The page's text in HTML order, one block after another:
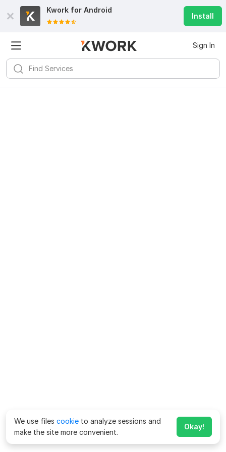
Kwork for Android
Install
Sign In
We use files cookie to analyze sessions and
make the site more convenient.
Okay!